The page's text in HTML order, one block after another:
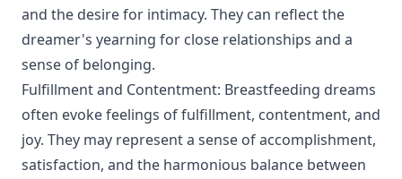
and the desire for intimacy. They can reflect the
dreamer's yearning for close relationships and a
sense of belonging.
Fulfillment and Contentment: Breastfeeding dreams
often evoke feelings of fulfillment, contentment, and
joy. They may represent a sense of accomplishment,
satisfaction, and the harmonious balance between